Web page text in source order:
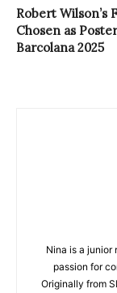
Robert Wilson’s
Chosen as
Barcolana 2025
Nina is a junior
passion for
Originally from